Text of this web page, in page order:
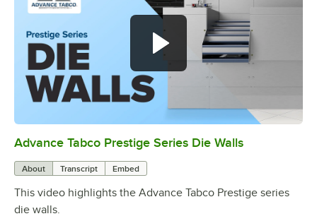
0:00/1:00
Advance Tabco Prestige Series Die Walls
About Transcript Embed
This video highlights the Advance Tabco Prestige series
die walls.